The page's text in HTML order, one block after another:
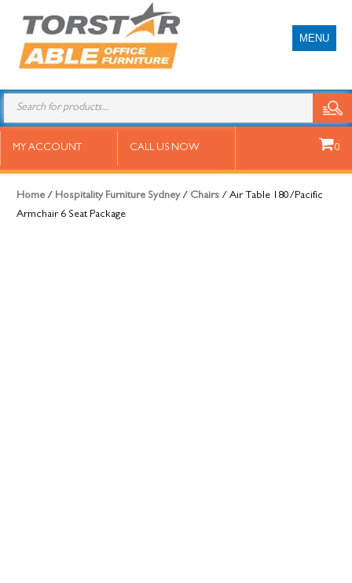
MENU
MY ACCOUNT CALL US NOW 0
Air Table 180/Pacific Armchair 6
Seat Package
Home / Hospitality Furniture Sydney/ Chairs / Air Table 180/Pacific
Armchair 6 Seat Package